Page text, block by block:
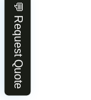
💬 Request Quote